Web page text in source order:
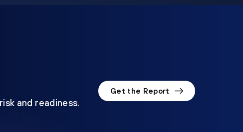
and readiness.
Get the Report